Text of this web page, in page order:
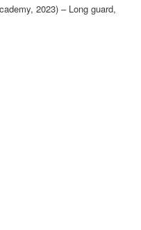
2023) – Long guard,